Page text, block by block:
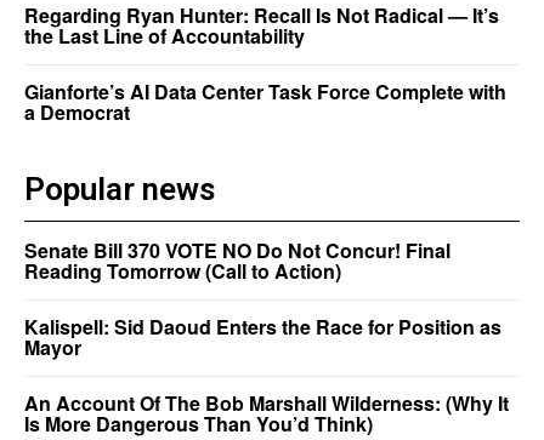
Regarding Ryan Hunter: Recall Is Not Radical — It’s
the Last Line of Accountability
Gianforte’s AI Data Center Task Force Complete with
a Democrat
Popular news
Senate Bill 370 VOTE NO Do Not Concur! Final
Reading Tomorrow (Call to Action)
Kalispell: Sid Daoud Enters the Race for Position as
Mayor
An Account Of The Bob Marshall Wilderness: (Why It
Is More Dangerous Than You’d Think)